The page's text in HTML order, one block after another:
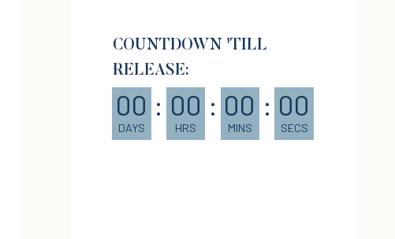
COUNTDOWN 'TILL
RELEASE:
00
DAYS
: 00
HRS
: 00
MINS
: 00
SECS